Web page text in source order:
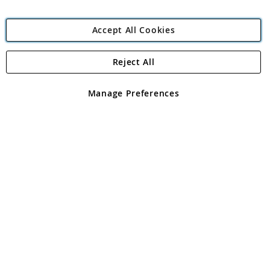
Angling Direct Plc
Angling Direct plc, 2D Wendover Road, Rackheath Industrial
registered in England and Wales No 05151321. VAT No GB 152140945
Accept All Cookies
Manage Preferences
Reject All